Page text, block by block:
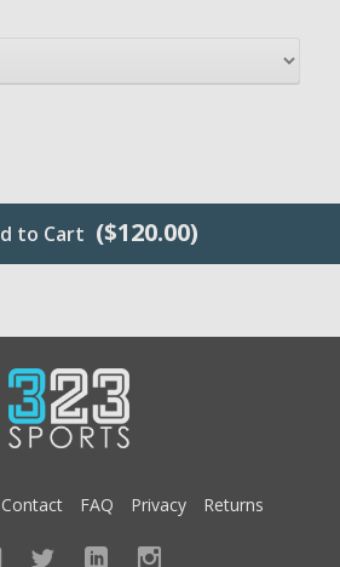
to Cart ($120.00)
Contact FAQ Privacy Returns